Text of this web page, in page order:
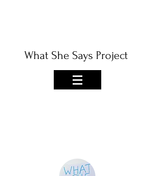
What She Says Project